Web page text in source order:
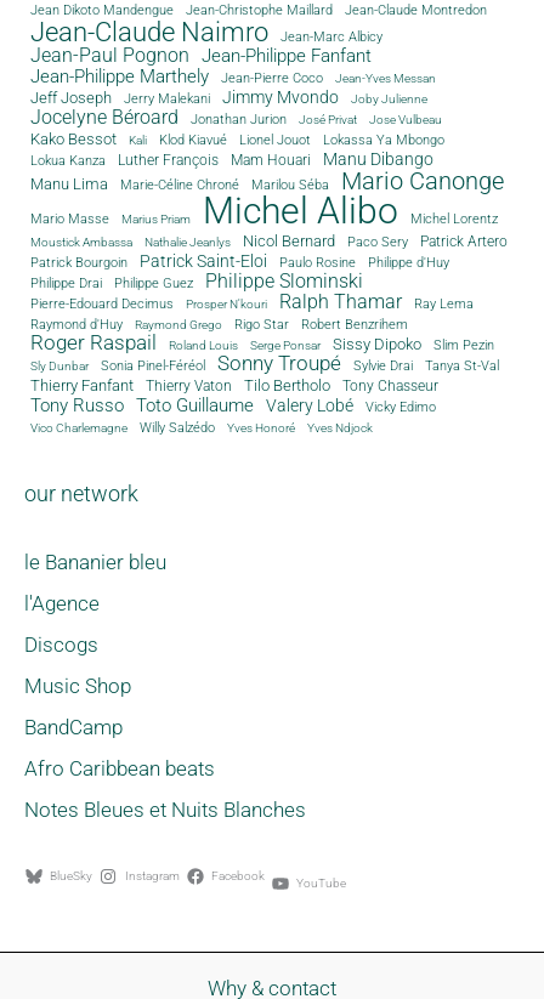
Jean Dikoto Mandengue Jean-Christophe Maillard Jean-Claude Montredon
Jean-Claude Naimro Jean-Marc Albicy
Jean-Paul Pognon
Jean-Philippe Fanfant
Jean-Philippe Marthely
Jean-Pierre Coco Jean-Yves Messan
Jeff Joseph Jerry Malekani Jimmy Mvondo Joby Julienne
Jocelyne Béroard Jonathan Jurion José Privat Jose Vulbeau
Kako Bessot Kali Klod Kiavué Lionel Jouot
Lokassa Ya Mbongo
Lokua Kanza
Luther François Mam Houari Manu Dibango
Manu Lima Marie-Céline Chroné Marilou Séba Mario Canonge
Mario Masse Marius Priam Michel Alibo Michel Lorentz
Moustick Ambassa Nathalie Jeanlys Nicol Bernard Paco Sery
Patrick Artero
Patrick Bourgoin
Patrick Saint-Eloi Paulo Rosine
Philippe d'Huy
Philippe Drai
Philippe Guez Philippe Slominski
Pierre-Edouard Decimus Prosper N'kouri Ralph Thamar
Ray Lema
Raymond d'Huy
Raymond Grego Rigo Star Robert Benzrihem
Roger Raspail Roland Louis Serge Ponsar Sissy Dipoko Slim Pezin
Sly Dunbar Sonia Pinel-Féréol Sonny Troupé Sylvie Drai Tanya St-Val
Thierry Fanfant Thierry Vaton Tilo Bertholo Tony Chasseur
Tony Russo Toto Guillaume Valery Lobé Vicky Edimo
Vico Charlemagne Willy Salzédo Yves Honoré Yves Ndjock
our network
le Bananier bleu
l'Agence
Discogs
Music Shop
BandCamp
Afro Caribbean beats
Notes Bleues et Nuits Blanches
BlueSky Instagram Facebook YouTube
Why & contact